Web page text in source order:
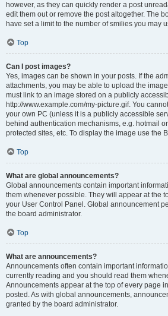
however, as they can quickly render a post
edit them out or remove the post altogether. The
have set a limit to the number of smilies you may
Top
Can I post images?
Yes, images can be shown in your posts. If the
attachments, you may be able to upload the
must link to an image stored on a publicly
http://www.example.com/my-picture.gif. You
your own PC (unless it is a publicly accessible
behind authentication mechanisms, e.g. hotmail
protected sites, etc. To display the image use the
Top
What are global announcements?
Global announcements contain important
them whenever possible. They will appear at the
your User Control Panel. Global announcement
the board administrator.
Top
What are announcements?
Announcements often contain important
currently reading and you should read them
Announcements appear at the top of every page
posted. As with global announcements,
granted by the board administrator.